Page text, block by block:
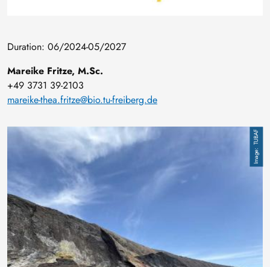
Duration: 06/2024-05/2027
Mareike Fritze, M.Sc.
+49 3731 39-2103
mareike-thea.fritze@bio.tu-freiberg.de
Image TUBAF